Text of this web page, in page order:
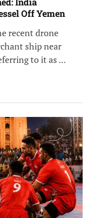
Off Yemen
recent drone
ship near
to it as ...